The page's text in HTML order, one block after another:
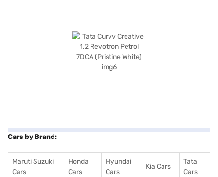
Cars by Brand:
Maruti Suzuki
Cars
Honda
Cars
Hyundai
Cars
Kia Cars
Tata
Cars